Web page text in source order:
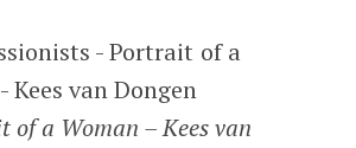
of a Woman – Kees van